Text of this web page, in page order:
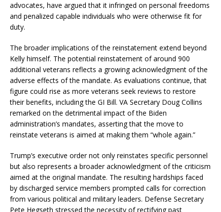
advocates, have argued that it infringed on personal freedoms
and penalized capable individuals who were otherwise fit for
duty.
The broader implications of the reinstatement extend beyond
Kelly himself. The potential reinstatement of around 900
additional veterans reflects a growing acknowledgment of the
adverse effects of the mandate. As evaluations continue, that
figure could rise as more veterans seek reviews to restore
their benefits, including the GI Bill. VA Secretary Doug Collins
remarked on the detrimental impact of the Biden
administration’s mandates, asserting that the move to
reinstate veterans is aimed at making them “whole again.”
Trump’s executive order not only reinstates specific personnel
but also represents a broader acknowledgment of the criticism
aimed at the original mandate. The resulting hardships faced
by discharged service members prompted calls for correction
from various political and military leaders. Defense Secretary
Pete Hegseth stressed the necessity of rectifying past